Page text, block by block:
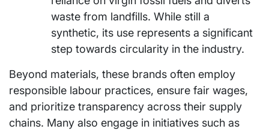
waste from landfills. While still a
synthetic, its use represents a significant
step towards circularity in the industry.
Beyond materials, these brands often employ
responsible labour practices, ensure fair wages,
and prioritize transparency across their supply
chains. Many also engage in initiatives such as